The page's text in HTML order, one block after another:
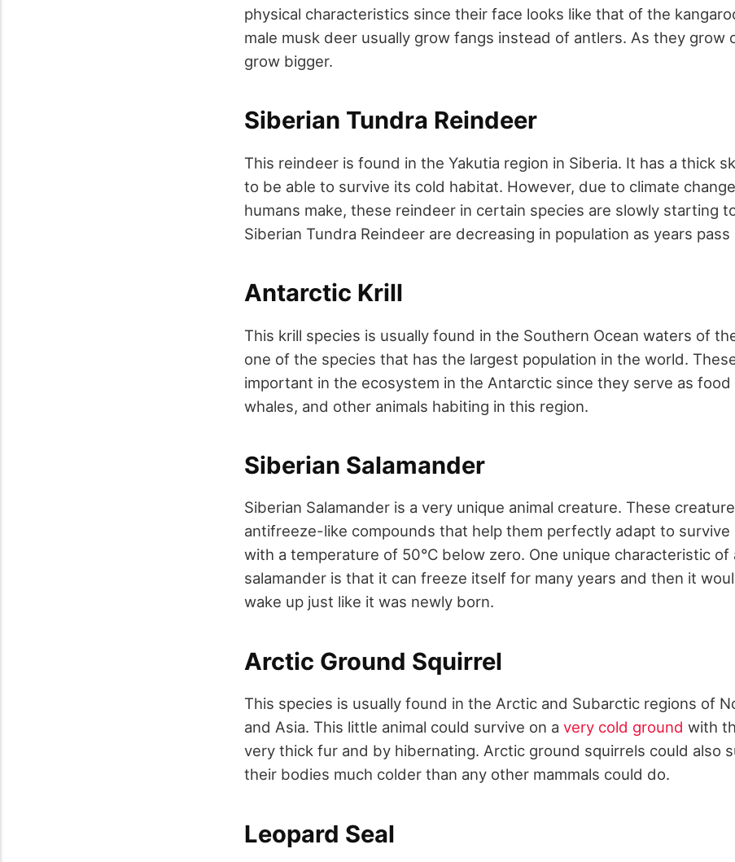
physical characteristics since their face looks like that of the
male musk deer usually grow fangs instead of antlers. As they grow
grow bigger.
Siberian Tundra Reindeer
This reindeer is found in the Yakutia region in Siberia. It has a thick
to be able to survive its cold habitat. However, due to climate
humans make, these reindeer in certain species are slowly starting
Siberian Tundra Reindeer are decreasing in population as years pass
Antarctic Krill
This krill species is usually found in the Southern Ocean waters of
one of the species that has the largest population in the world.
important in the ecosystem in the Antarctic since they serve as food
whales, and other animals habiting in this region.
Siberian Salamander
Siberian Salamander is a very unique animal creature. These
antifreeze-like compounds that help them perfectly adapt to survive
with a temperature of 50°C below zero. One unique characteristic of
salamander is that it can freeze itself for many years and then it
wake up just like it was newly born.
Arctic Ground Squirrel
This species is usually found in the Arctic and Subarctic regions of
and Asia. This little animal could survive on a very cold ground with
very thick fur and by hibernating. Arctic ground squirrels could also
their bodies much colder than any other mammals could do.
Leopard Seal